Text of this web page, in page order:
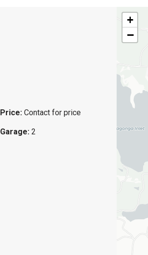
Price: Contact for price
Garage: 2
+
−